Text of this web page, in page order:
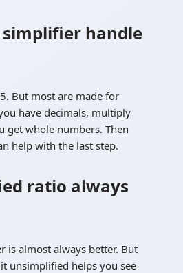
simplifier handle
But most are made for
have decimals, multiply
get whole numbers. Then
help with the last step.
ratio always
is almost always better. But
unsimplified helps you see